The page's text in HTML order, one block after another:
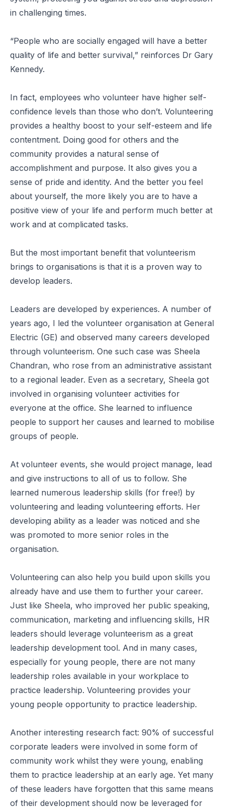
in challenging times.
“People who are socially engaged will have a better
quality of life and better survival,” reinforces Dr Gary
Kennedy.
In fact, employees who volunteer have higher self-
confidence levels than those who don’t. Volunteering
provides a healthy boost to your self-esteem and life
contentment. Doing good for others and the
community provides a natural sense of
accomplishment and purpose. It also gives you a
sense of pride and identity. And the better you feel
about yourself, the more likely you are to have a
positive view of your life and perform much better at
work and at complicated tasks.
But the most important benefit that volunteerism
brings to organisations is that it is a proven way to
develop leaders.
Leaders are developed by experiences. A number of
years ago, I led the volunteer organisation at General
Electric (GE) and observed many careers developed
through volunteerism. One such case was Sheela
Chandran, who rose from an administrative assistant
to a regional leader. Even as a secretary, Sheela got
involved in organising volunteer activities for
everyone at the office. She learned to influence
people to support her causes and learned to mobilise
groups of people.
At volunteer events, she would project manage, lead
and give instructions to all of us to follow. She
learned numerous leadership skills (for free!) by
volunteering and leading volunteering efforts. Her
developing ability as a leader was noticed and she
was promoted to more senior roles in the
organisation.
Volunteering can also help you build upon skills you
already have and use them to further your career.
Just like Sheela, who improved her public speaking,
communication, marketing and influencing skills, HR
leaders should leverage volunteerism as a great
leadership development tool. And in many cases,
especially for young people, there are not many
leadership roles available in your workplace to
practice leadership. Volunteering provides your
young people opportunity to practice leadership.
Another interesting research fact: 90% of successful
corporate leaders were involved in some form of
community work whilst they were young, enabling
them to practice leadership at an early age. Yet many
of these leaders have forgotten that this same means
of their development should now be leveraged for